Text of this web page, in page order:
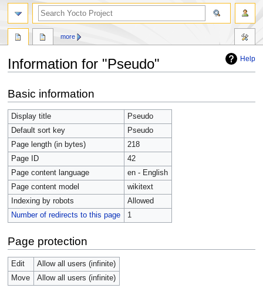
Help
Information for "Pseudo"
to
navigation
to
search
Basic information
Display title
Pseudo
Default sort key
Pseudo
Page length (in bytes)
218
Page ID
42
Page content language
en - English
Page content model
wikitext
Indexing by robots
Allowed
Number of redirects to this page
1
Page protection
Edit
Allow all users (infinite)
Move
Allow all users (infinite)
more